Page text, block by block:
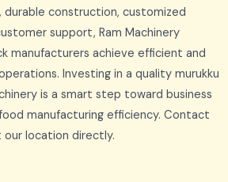
construction, customized
support, Ram Machinery
manufacturers achieve efficient and
Investing in a quality murukku
is a smart step toward business
manufacturing efficiency. Contact
our location directly.